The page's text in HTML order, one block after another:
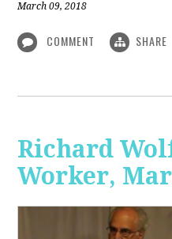
March 09, 2018
COMMENT SHARE
Richard
Worker,